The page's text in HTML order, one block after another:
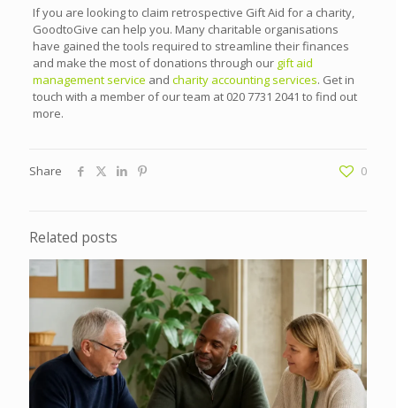
If you are looking to claim retrospective Gift Aid for a charity,
GoodtoGive can help you. Many charitable organisations
have gained the tools required to streamline their finances
and make the most of donations through our gift aid
management service and charity accounting services. Get in
touch with a member of our team at 020 7731 2041 to find out
more.
Share 0
Related posts